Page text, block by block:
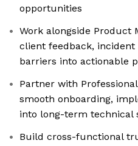
opportunities
Work alongside Product
client feedback,
barriers into actionable
Partner with
smooth onboarding,
into long-term technical
Build cross-functional